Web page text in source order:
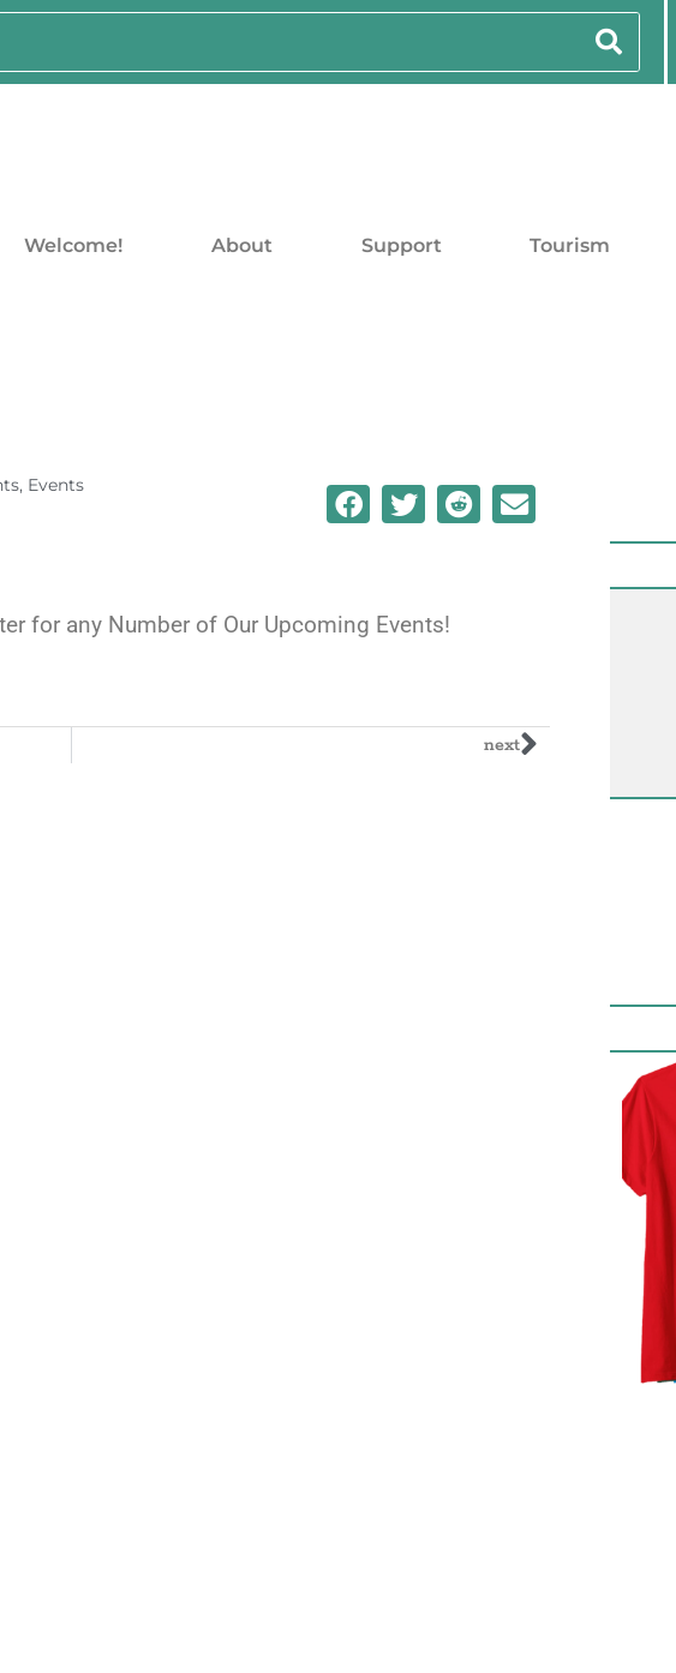
Welcome! About Support Tourism
, Events
for any Number of Our Upcoming Events!
next